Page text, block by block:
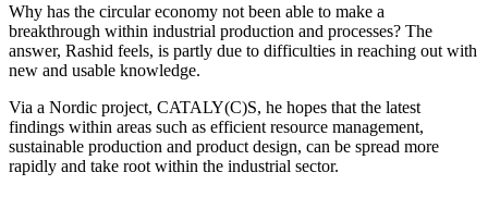
Why has the circular economy not been able to make a
breakthrough within industrial production and processes? The
answer, Rashid feels, is partly due to difficulties in reaching out with
new and usable knowledge.
Via a Nordic project, CATALY(C)S, he hopes that the latest
findings within areas such as efficient resource management,
sustainable production and product design, can be spread more
rapidly and take root within the industrial sector.